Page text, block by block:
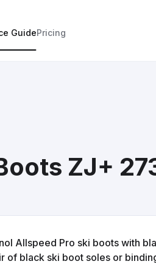
GuidePricing
ZJ+
Allspeed Pro ski boots with
of black ski boot soles or